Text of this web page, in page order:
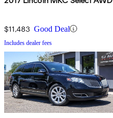
$11,483 Good Deal
Includes dealer fees